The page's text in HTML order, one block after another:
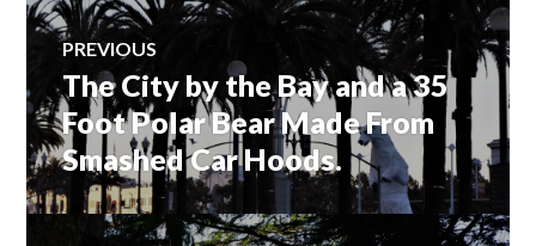
Post
navigation
PREVIOUS
Previous
post:
The City by the Bay and a 35
Foot Polar Bear Made From
Smashed Car Hoods.